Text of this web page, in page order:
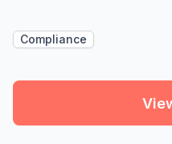
Compliance